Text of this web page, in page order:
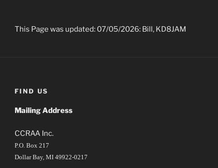
This Page was updated: 07/05/2026: Bill, KD8JAM
FIND US
Mailing Address
CCRAA Inc.
P.O. Box 217
Dollar Bay, MI 49922-0217